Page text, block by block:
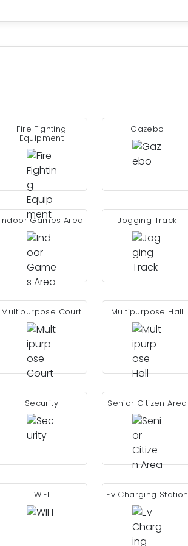
Fire Fighting
Equipment
Gazebo
Indoor Games Area Jogging Track
Multipurpose Court Multipurpose Hall
Security Senior Citizen Area
WIFI Ev Charging Station